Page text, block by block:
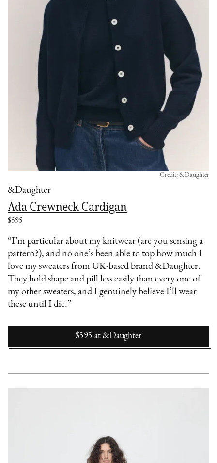
&Daughter
Ada Crewneck Cardigan
$595
Credit: &Daughter
“I’m particular about my knitwear (are you sensing a
pattern?), and no one’s been able to top how much I
love my sweaters from UK-based brand &Daughter.
They hold shape and pill less easily than every one of
my other sweaters, and I genuinely believe I’ll wear
these until I die.”
$595 at &Daughter